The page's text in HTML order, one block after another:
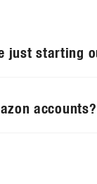
just starting
accounts?